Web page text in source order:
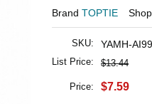
Brand TOPTIE
SKU: YAMH-
List Price: $13.44
Price: $7.59